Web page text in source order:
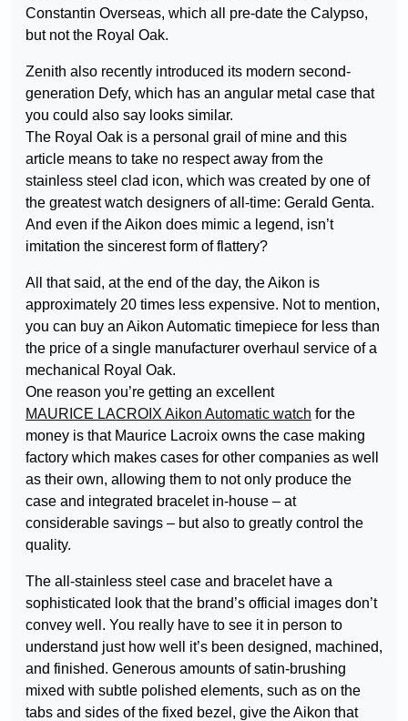
Constantin Overseas, which all pre-date the Calypso,
but not the Royal Oak.
Zenith also recently introduced its modern second-
generation Defy, which has an angular metal case that
you could also say looks similar.
The Royal Oak is a personal grail of mine and this
article means to take no respect away from the
stainless steel clad icon, which was created by one of
the greatest watch designers of all-time: Gerald Genta.
And even if the Aikon does mimic a legend, isn’t
imitation the sincerest form of flattery?
All that said, at the end of the day, the Aikon is
approximately 20 times less expensive. Not to mention,
you can buy an Aikon Automatic timepiece for less than
the price of a single manufacturer overhaul service of a
mechanical Royal Oak.
One reason you’re getting an excellent
MAURICE LACROIX Aikon Automatic watch for the
money is that Maurice Lacroix owns the case making
factory which makes cases for other companies as well
as their own, allowing them to not only produce the
case and integrated bracelet in-house – at
considerable savings – but also to greatly control the
quality.
The all-stainless steel case and bracelet have a
sophisticated look that the brand’s official images don’t
convey well. You really have to see it in person to
understand just how well it’s been designed, machined,
and finished. Generous amounts of satin-brushing
mixed with subtle polished elements, such as on the
tabs and sides of the fixed bezel, give the Aikon that